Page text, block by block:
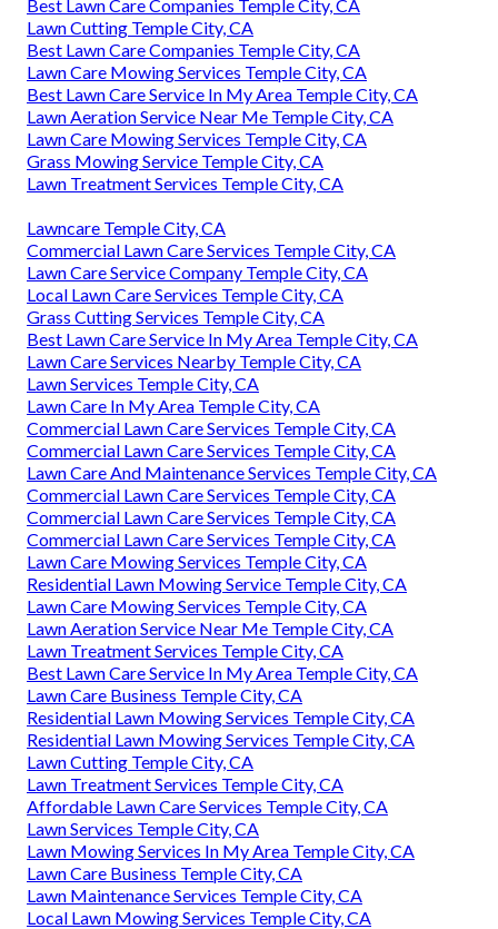
Best Lawn Care Companies Temple City, CA
Lawn Cutting Temple City, CA
Best Lawn Care Companies Temple City, CA
Lawn Care Mowing Services Temple City, CA
Best Lawn Care Service In My Area Temple City, CA
Lawn Aeration Service Near Me Temple City, CA
Lawn Care Mowing Services Temple City, CA
Grass Mowing Service Temple City, CA
Lawn Treatment Services Temple City, CA
Lawncare Temple City, CA
Commercial Lawn Care Services Temple City, CA
Lawn Care Service Company Temple City, CA
Local Lawn Care Services Temple City, CA
Grass Cutting Services Temple City, CA
Best Lawn Care Service In My Area Temple City, CA
Lawn Care Services Nearby Temple City, CA
Lawn Services Temple City, CA
Lawn Care In My Area Temple City, CA
Commercial Lawn Care Services Temple City, CA
Commercial Lawn Care Services Temple City, CA
Lawn Care And Maintenance Services Temple City, CA
Commercial Lawn Care Services Temple City, CA
Commercial Lawn Care Services Temple City, CA
Commercial Lawn Care Services Temple City, CA
Lawn Care Mowing Services Temple City, CA
Residential Lawn Mowing Service Temple City, CA
Lawn Care Mowing Services Temple City, CA
Lawn Aeration Service Near Me Temple City, CA
Lawn Treatment Services Temple City, CA
Best Lawn Care Service In My Area Temple City, CA
Lawn Care Business Temple City, CA
Residential Lawn Mowing Services Temple City, CA
Residential Lawn Mowing Services Temple City, CA
Lawn Cutting Temple City, CA
Lawn Treatment Services Temple City, CA
Affordable Lawn Care Services Temple City, CA
Lawn Services Temple City, CA
Lawn Mowing Services In My Area Temple City, CA
Lawn Care Business Temple City, CA
Lawn Maintenance Services Temple City, CA
Local Lawn Mowing Services Temple City, CA